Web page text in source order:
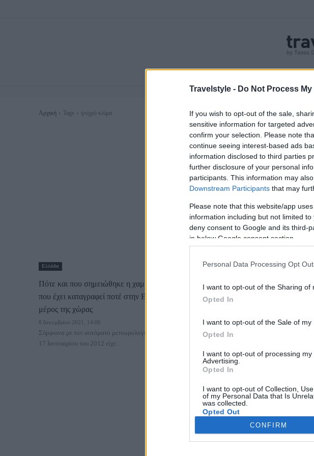
Travelstyle - Do Not Process
If you wish to opt-out of the sale,
sensitive information for targeted
confirm your selection. Please note
continue seeing interest-based ads
information disclosed to third parties
further disclosure of your personal
participants. This information may
Downstream Participants that may
Please note that this website/app
information including but not limited
deny consent to Google and its third-
in below Google consent section.
Personal Data Processing Opt
I want to opt-out of the Sharing of
Opted In
I want to opt-out of the Sale of my
Opted In
I want to opt-out of processing
Advertising.
Opted In
I want to opt-out of Collection,
of my Personal Data that Is
was collected.
Opted Out
CONFIRM
Αρχική Tags ψυχρό κλίμα
Ελλάδα
Πότε και που σημειώθηκε η χαμηλότερη θερμοκρασία
που έχει καταγραφεί ποτέ στην Ελλάδα – To ψυχρότερο
μέρος της χώρας
8 Δεκεμβρίου 2021, 14:06
Σύμφωνα με τον αυτόματο μετεωρολογικό σταθμό της περιοχής, στις
17 Ιανουαρίου του 2012 είχε...